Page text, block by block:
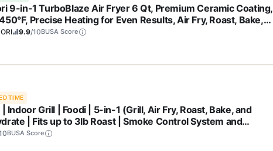
9-in-1 TurboBlaze Air Fryer 6 Qt, Premium Ceramic Coating,
Precise Heating for Even Results, Air Fry, Roast, Bake,
Frozen, Proof, Reheat, Keep Warm, 120V, Dark Gray
9.9/10BUSA Score
TIME
| Indoor Grill | Foodi | 5-in-1 (Grill, Air Fry, Roast, Bake, and
| Fits up to 3lb Roast | Smoke Control System and
Safe Parts| Black/Grey | AG301
BUSA Score